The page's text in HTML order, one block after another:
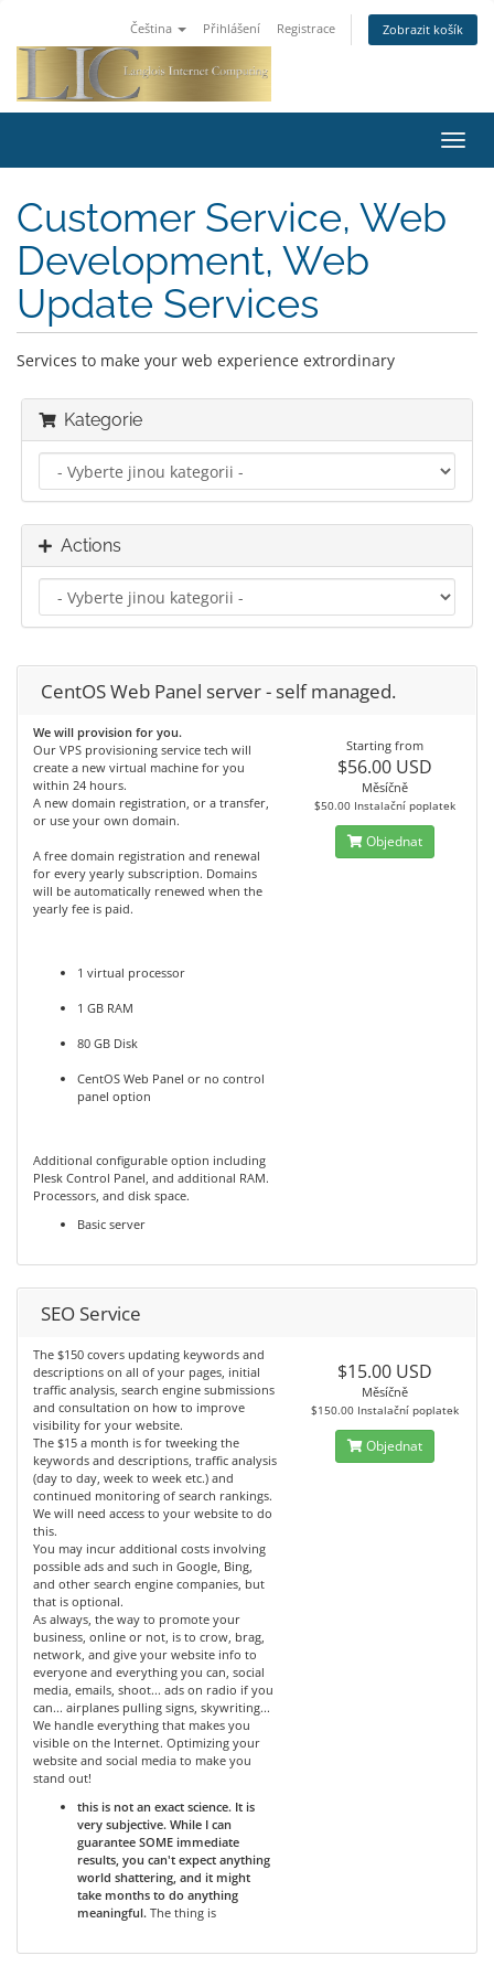
Čeština Přihlášení Registrace Zobrazit košík
Customer Service, Web
Development, Web
Update Services
Services to make your web experience extrordinary
Kategorie
Actions
CentOS Web Panel server - self managed.
We will provision for you.
Our VPS provisioning service tech will
create a new virtual machine for you
within 24 hours.
A new domain registration, or a transfer,
or use your own domain.
A free domain registration and renewal
for every yearly subscription. Domains
will be automatically renewed when the
yearly fee is paid.
1 virtual processor
1 GB RAM
80 GB Disk
CentOS Web Panel or no control
panel option
Additional configurable option including
Plesk Control Panel, and additional RAM.
Processors, and disk space.
Basic server
Starting from
$56.00 USD
Měsíčně
$50.00 Instalační poplatek
Objednat
SEO Service
The $150 covers updating keywords and
descriptions on all of your pages, initial
traffic analysis, search engine submissions
and consultation on how to improve
visibility for your website.
The $15 a month is for tweeking the
keywords and descriptions, traffic analysis
(day to day, week to week etc.) and
continued monitoring of search rankings.
We will need access to your website to do
this.
You may incur additional costs involving
possible ads and such in Google, Bing,
and other search engine companies, but
that is optional.
As always, the way to promote your
business, online or not, is to crow, brag,
network, and give your website info to
everyone and everything you can, social
media, emails, shoot... ads on radio if you
can... airplanes pulling signs, skywriting...
We handle everything that makes you
visible on the Internet. Optimizing your
website and social media to make you
stand out!
this is not an exact science. It is
very subjective. While I can
guarantee SOME immediate
results, you can't expect anything
world shattering, and it might
take months to do anything
meaningful. The thing is
$15.00 USD
Měsíčně
$150.00 Instalační poplatek
Objednat